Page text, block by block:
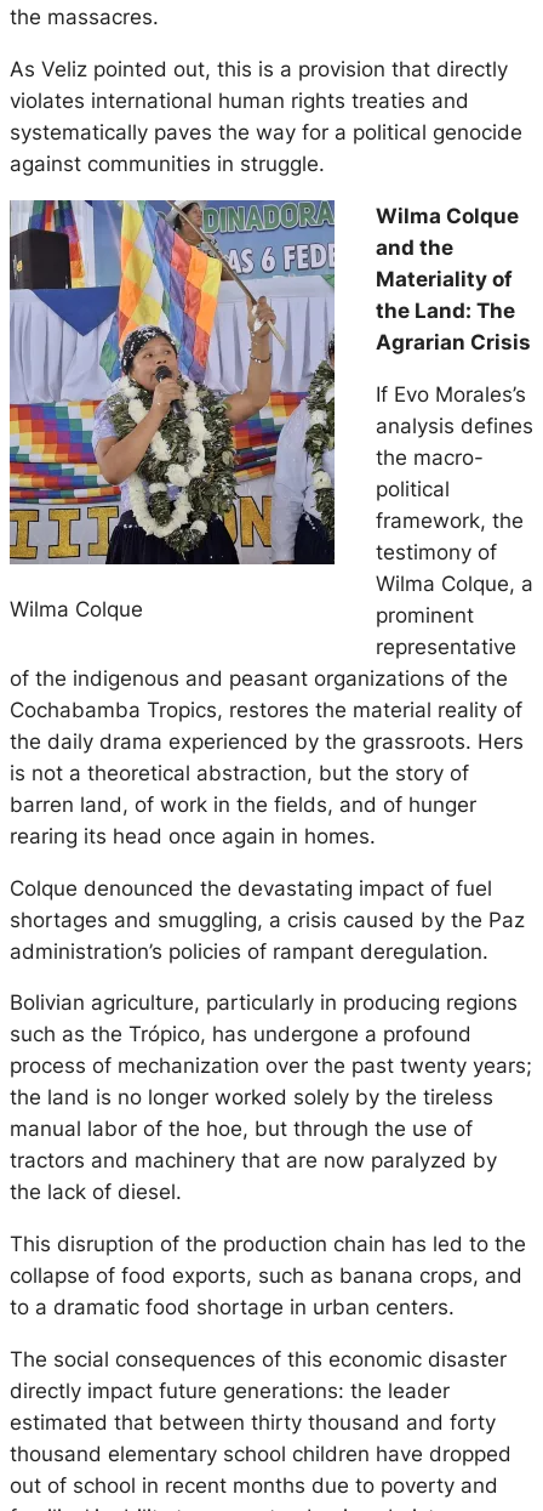
the massacres.
As Veliz pointed out, this is a provision that directly
violates international human rights treaties and
systematically paves the way for a political genocide
against communities in struggle.
Wilma Colque
Wilma Colque
and the
Materiality of
the Land: The
Agrarian Crisis
If Evo Morales’s
analysis defines
the macro-
political
framework, the
testimony of
Wilma Colque, a
prominent
representative
of the indigenous and peasant organizations of the
Cochabamba Tropics, restores the material reality of
the daily drama experienced by the grassroots. Hers
is not a theoretical abstraction, but the story of
barren land, of work in the fields, and of hunger
rearing its head once again in homes.
Colque denounced the devastating impact of fuel
shortages and smuggling, a crisis caused by the Paz
administration’s policies of rampant deregulation.
Bolivian agriculture, particularly in producing regions
such as the Trópico, has undergone a profound
process of mechanization over the past twenty years;
the land is no longer worked solely by the tireless
manual labor of the hoe, but through the use of
tractors and machinery that are now paralyzed by
the lack of diesel.
This disruption of the production chain has led to the
collapse of food exports, such as banana crops, and
to a dramatic food shortage in urban centers.
The social consequences of this economic disaster
directly impact future generations: the leader
estimated that between thirty thousand and forty
thousand elementary school children have dropped
out of school in recent months due to poverty and